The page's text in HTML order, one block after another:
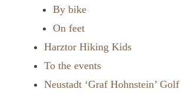
By bike
On feet
Harztor Hiking Kids
To the events
Neustadt ‘Graf Hohnstein’